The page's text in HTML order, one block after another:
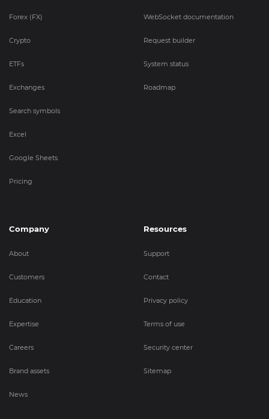
Forex (FX)
Crypto
ETFs
Exchanges
Search symbols
Excel
Google Sheets
Pricing
WebSocket documentation
Request builder
System status
Roadmap
Company
About
Customers
Education
Expertise
Careers
Brand assets
News
Resources
Support
Contact
Privacy policy
Terms of use
Security center
Sitemap